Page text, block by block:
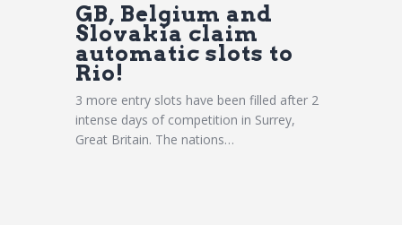
GB, Belgium and
Slovakia claim
automatic slots to
Rio!
3 more entry slots have been filled after 2
intense days of competition in Surrey,
Great Britain. The nations…